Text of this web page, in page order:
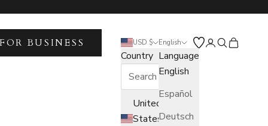
USD $
Country
United
States
English
Language
English
Español
Deutsch
Open account
Open search
Open cart
FOR BUSINESS